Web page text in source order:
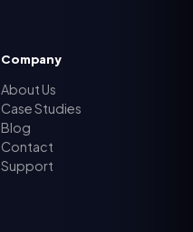
Company
About Us
Case Studies
Blog
Contact
Support